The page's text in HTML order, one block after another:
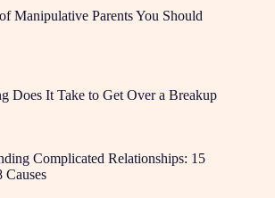
Manipulative Parents You Should
Does It Take to Get Over a Breakup
Complicated Relationships: 15
Causes